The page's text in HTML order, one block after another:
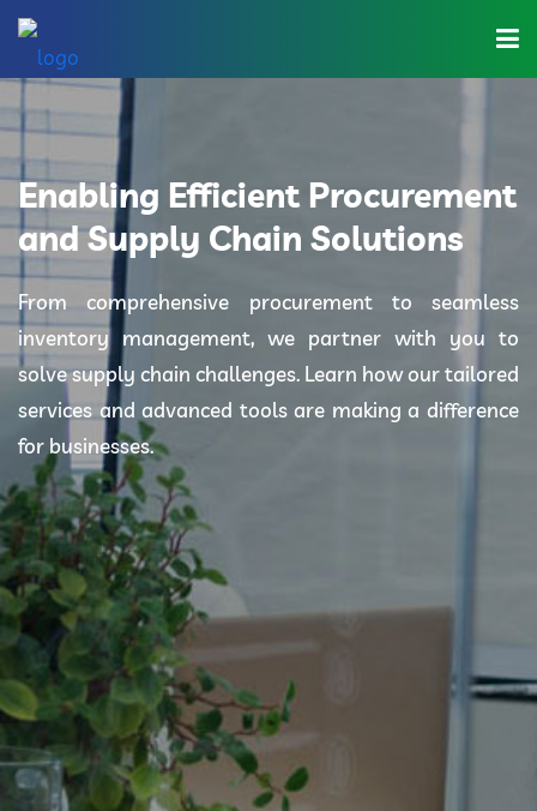
Home
About Us
Industries
Solutions
Blog
Category
Contact Us
Enabling Efficient Procurement
and Supply Chain Solutions
From comprehensive procurement to seamless
inventory management, we partner with you to
solve supply chain challenges. Learn how our tailored
services and advanced tools are making a difference
for businesses.